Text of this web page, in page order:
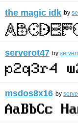
the magic idk by
serverot47 by
msdos8x16 by